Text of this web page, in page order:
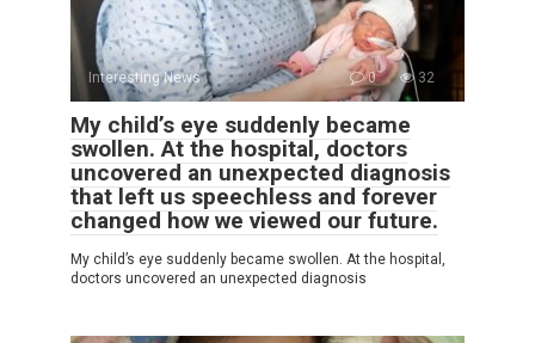
Interesting News 0 32
My child’s eye suddenly became
swollen. At the hospital, doctors
uncovered an unexpected diagnosis
that left us speechless and forever
changed how we viewed our future.
My child’s eye suddenly became swollen. At the hospital,
doctors uncovered an unexpected diagnosis